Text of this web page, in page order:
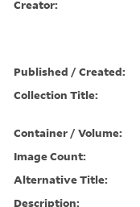
Creator:
Published / Created:
Collection Title:
Container / Volume:
Image Count:
Alternative Title:
Description: